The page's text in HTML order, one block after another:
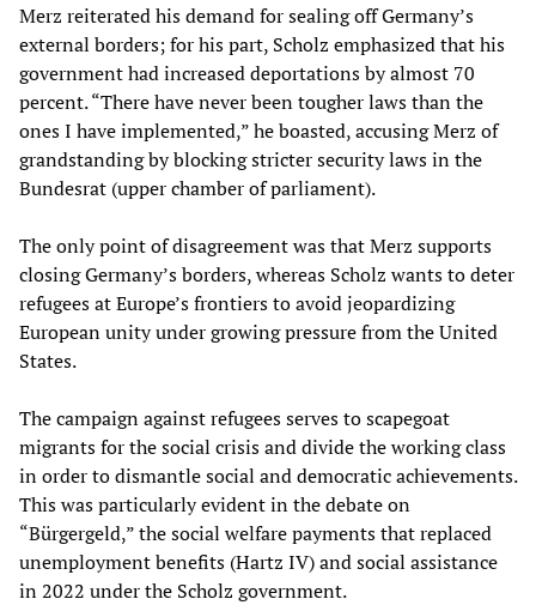
Merz reiterated his demand for sealing off Germany’s
external borders; for his part, Scholz emphasized that his
government had increased deportations by almost 70
percent. “There have never been tougher laws than the
ones I have implemented,” he boasted, accusing Merz of
grandstanding by blocking stricter security laws in the
Bundesrat (upper chamber of parliament).
The only point of disagreement was that Merz supports
closing Germany’s borders, whereas Scholz wants to deter
refugees at Europe’s frontiers to avoid jeopardizing
European unity under growing pressure from the United
States.
The campaign against refugees serves to scapegoat
migrants for the social crisis and divide the working class
in order to dismantle social and democratic achievements.
This was particularly evident in the debate on
“Bürgergeld,” the social welfare payments that replaced
unemployment benefits (Hartz IV) and social assistance
in 2022 under the Scholz government.